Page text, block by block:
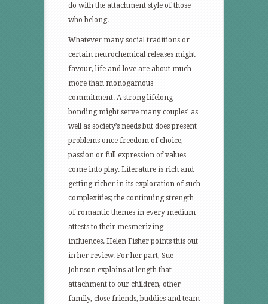
do with the attachment style of those
who belong.
Whatever many social traditions or
certain neurochemical releases might
favour, life and love are about much
more than monogamous
commitment. A strong lifelong
bonding might serve many couples’ as
well as society’s needs but does present
problems once freedom of choice,
passion or full expression of values
come into play. Literature is rich and
getting richer in its exploration of such
complexities; the continuing strength
of romantic themes in every medium
attests to their mesmerizing
influences. Helen Fisher points this out
in her review. For her part, Sue
Johnson explains at length that
attachment to our children, other
family, close friends, buddies and team